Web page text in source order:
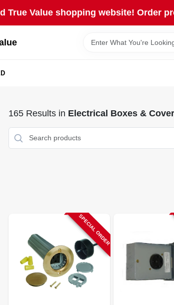
True Value shopping website! Order
165Results in Electrical Boxes &
SPECIAL ORDER